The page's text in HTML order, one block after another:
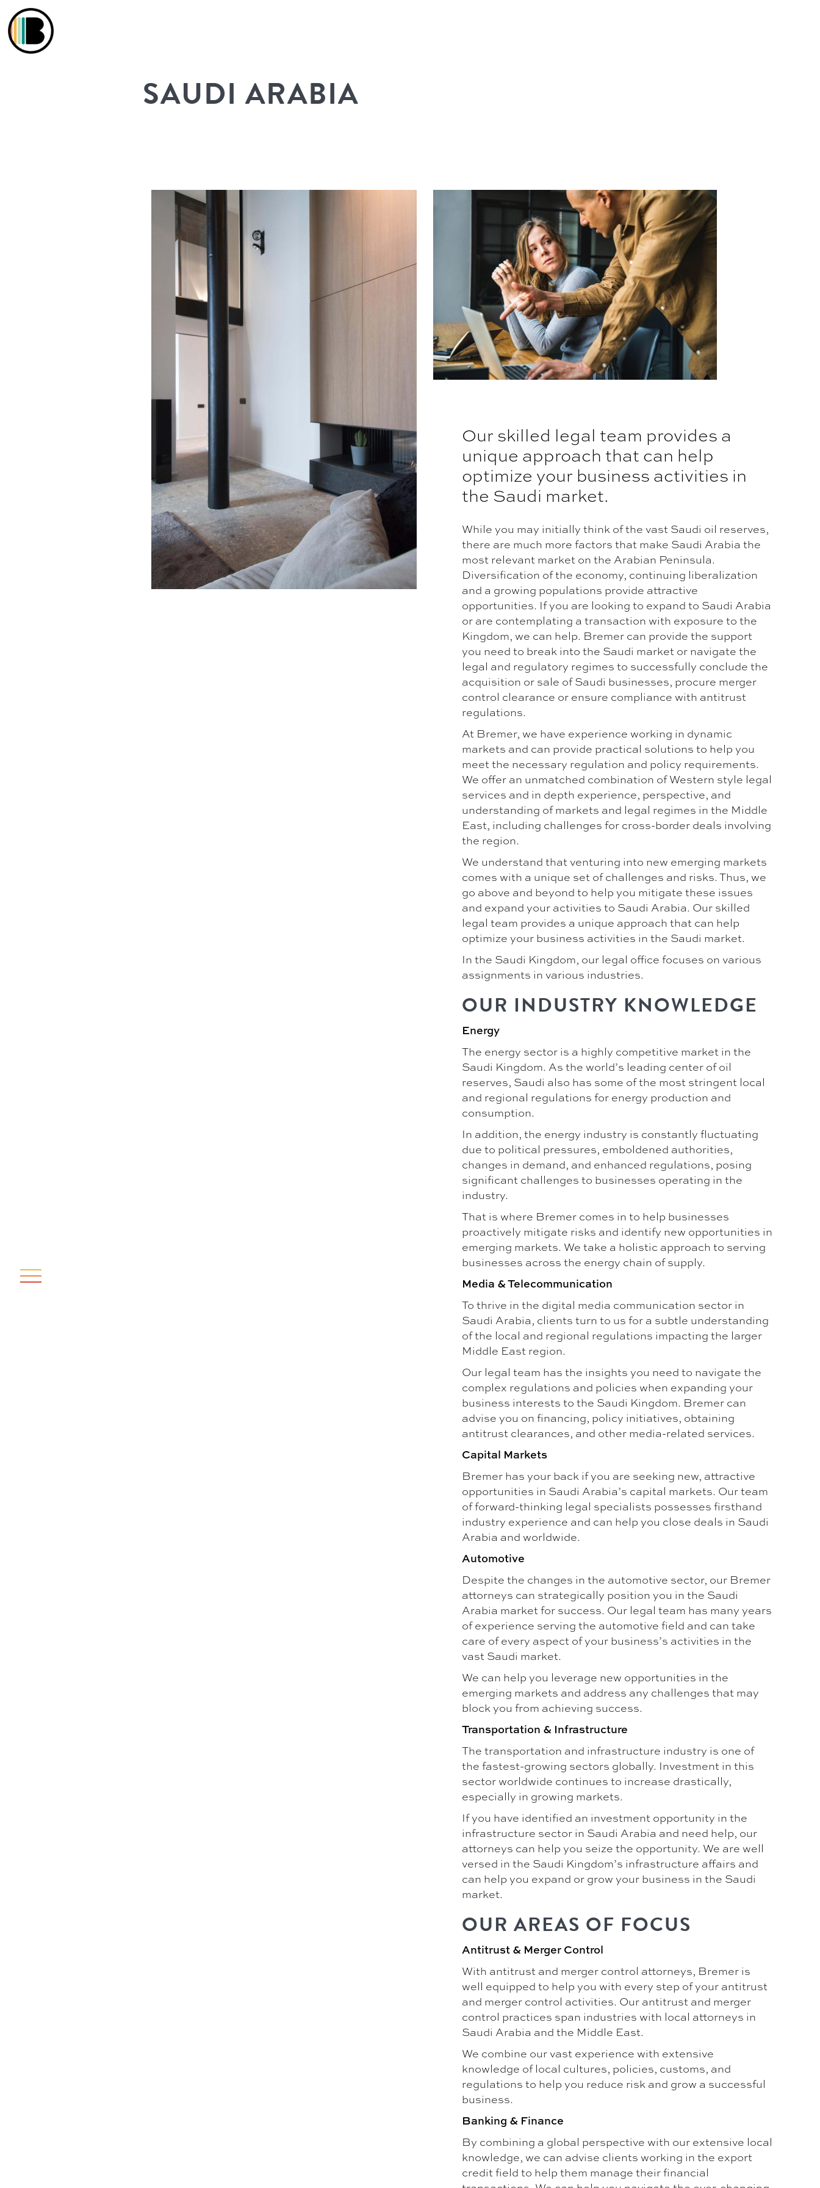
SAUDI ARABIA
Our skilled legal team provides a
unique approach that can help
optimize your business activities in
the Saudi market.
While you may initially think of the vast Saudi oil reserves,
there are much more factors that make Saudi Arabia the
most relevant market on the Arabian Peninsula.
Diversification of the economy, continuing liberalization
and a growing populations provide attractive
opportunities. If you are looking to expand to Saudi Arabia
or are contemplating a transaction with exposure to the
Kingdom, we can help. Bremer can provide the support
you need to break into the Saudi market or navigate the
legal and regulatory regimes to successfully conclude the
acquisition or sale of Saudi businesses, procure merger
control clearance or ensure compliance with antitrust
regulations.
At Bremer, we have experience working in dynamic
markets and can provide practical solutions to help you
meet the necessary regulation and policy requirements.
We offer an unmatched combination of Western style legal
services and in depth experience, perspective, and
understanding of markets and legal regimes in the Middle
East, including challenges for cross-border deals involving
the region.
We understand that venturing into new emerging markets
comes with a unique set of challenges and risks. Thus, we
go above and beyond to help you mitigate these issues
and expand your activities to Saudi Arabia. Our skilled
legal team provides a unique approach that can help
optimize your business activities in the Saudi market.
In the Saudi Kingdom, our legal office focuses on various
assignments in various industries.
OUR INDUSTRY KNOWLEDGE
Energy
The energy sector is a highly competitive market in the
Saudi Kingdom. As the world’s leading center of oil
reserves, Saudi also has some of the most stringent local
and regional regulations for energy production and
consumption.
In addition, the energy industry is constantly fluctuating
due to political pressures, emboldened authorities,
changes in demand, and enhanced regulations, posing
significant challenges to businesses operating in the
industry.
That is where Bremer comes in to help businesses
proactively mitigate risks and identify new opportunities in
emerging markets. We take a holistic approach to serving
businesses across the energy chain of supply.
Media & Telecommunication
To thrive in the digital media communication sector in
Saudi Arabia, clients turn to us for a subtle understanding
of the local and regional regulations impacting the larger
Middle East region.
Our legal team has the insights you need to navigate the
complex regulations and policies when expanding your
business interests to the Saudi Kingdom. Bremer can
advise you on financing, policy initiatives, obtaining
antitrust clearances, and other media-related services.
Capital Markets
Bremer has your back if you are seeking new, attractive
opportunities in Saudi Arabia’s capital markets. Our team
of forward-thinking legal specialists possesses firsthand
industry experience and can help you close deals in Saudi
Arabia and worldwide.
Automotive
Despite the changes in the automotive sector, our Bremer
attorneys can strategically position you in the Saudi
Arabia market for success. Our legal team has many years
of experience serving the automotive field and can take
care of every aspect of your business’s activities in the
vast Saudi market.
We can help you leverage new opportunities in the
emerging markets and address any challenges that may
block you from achieving success.
Transportation & Infrastructure
The transportation and infrastructure industry is one of
the fastest-growing sectors globally. Investment in this
sector worldwide continues to increase drastically,
especially in growing markets.
If you have identified an investment opportunity in the
infrastructure sector in Saudi Arabia and need help, our
attorneys can help you seize the opportunity. We are well
versed in the Saudi Kingdom’s infrastructure affairs and
can help you expand or grow your business in the Saudi
market.
OUR AREAS OF FOCUS
Antitrust & Merger Control
With antitrust and merger control attorneys, Bremer is
well equipped to help you with every step of your antitrust
and merger control activities. Our antitrust and merger
control practices span industries with local attorneys in
Saudi Arabia and the Middle East.
We combine our vast experience with extensive
knowledge of local cultures, policies, customs, and
regulations to help you reduce risk and grow a successful
business.
Banking & Finance
By combining a global perspective with our extensive local
knowledge, we can advise clients working in the export
credit field to help them manage their financial